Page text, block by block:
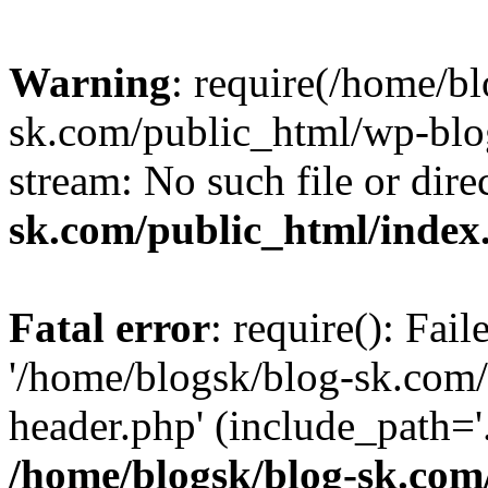
Warning: require(/home/
sk.com/public_html/wp-
stream: No such file or
sk.com/public_html/
Fatal error: require():
'/home/blogsk/blog-
header.php'
/home/blogsk/blog-